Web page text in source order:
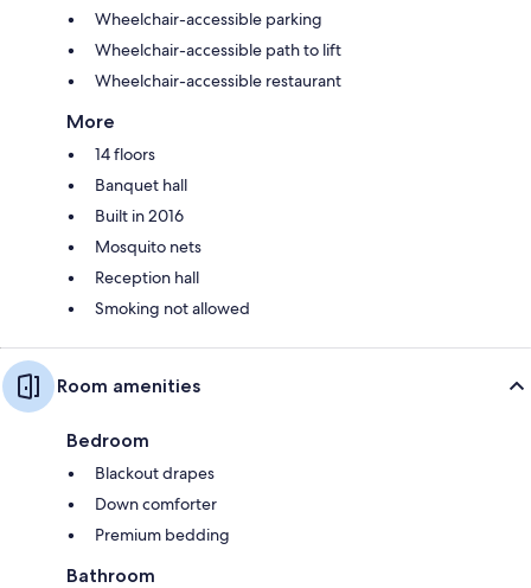
Wheelchair-accessible parking
Wheelchair-accessible path to lift
Wheelchair-accessible restaurant
More
14 floors
Banquet hall
Built in 2016
Mosquito nets
Reception hall
Smoking not allowed
Room amenities
Bedroom
Blackout drapes
Down comforter
Premium bedding
Bathroom